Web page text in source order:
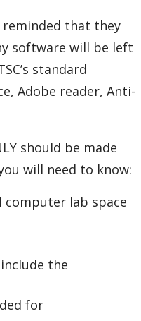
reminded that they
software will be left
standard
Adobe reader, Anti-
should be made
will need to know:
computer lab space
the
for